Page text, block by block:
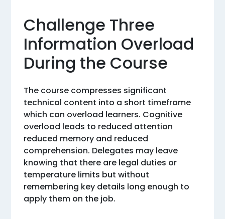
Challenge Three
Information Overload
During the Course
The course compresses significant
technical content into a short timeframe
which can overload learners. Cognitive
overload leads to reduced attention
reduced memory and reduced
comprehension. Delegates may leave
knowing that there are legal duties or
temperature limits but without
remembering key details long enough to
apply them on the job.